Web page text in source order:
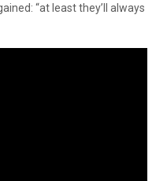
“at least they’ll always